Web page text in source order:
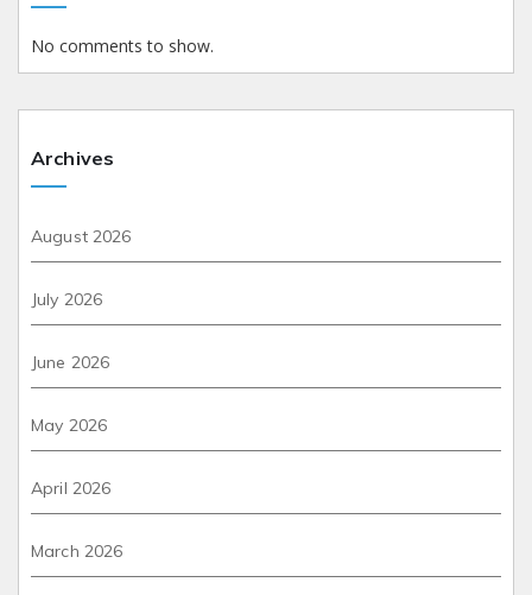
No comments to show.
Archives
August 2026
July 2026
June 2026
May 2026
April 2026
March 2026